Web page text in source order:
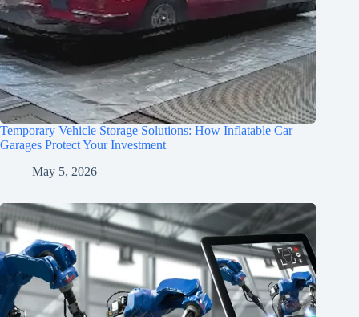
Temporary Vehicle Storage Solutions: How Inflatable Car
Garages Protect Your Investment
May 5, 2026